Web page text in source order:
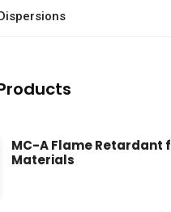
MC-A Flame Retardant
Materials